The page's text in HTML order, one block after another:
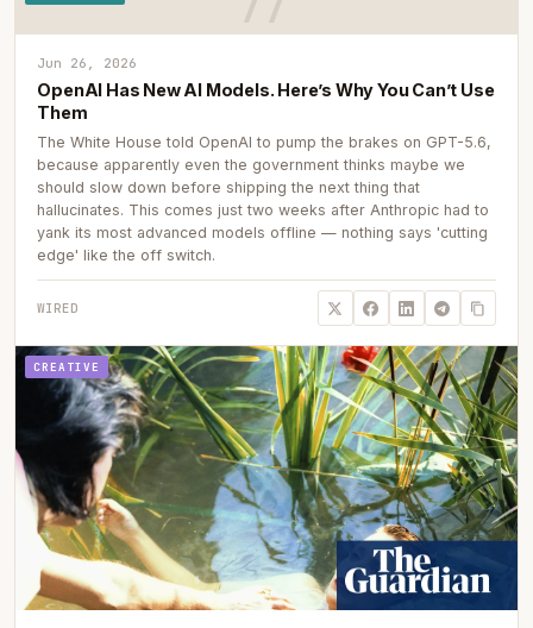
Jun 26, 2026
OpenAI Has New AI Models. Here’s Why You Can’t Use
Them
The White House told OpenAI to pump the brakes on GPT-5.6,
because apparently even the government thinks maybe we
should slow down before shipping the next thing that
hallucinates. This comes just two weeks after Anthropic had to
yank its most advanced models offline — nothing says 'cutting
edge' like the off switch.
WIRED
CREATIVE